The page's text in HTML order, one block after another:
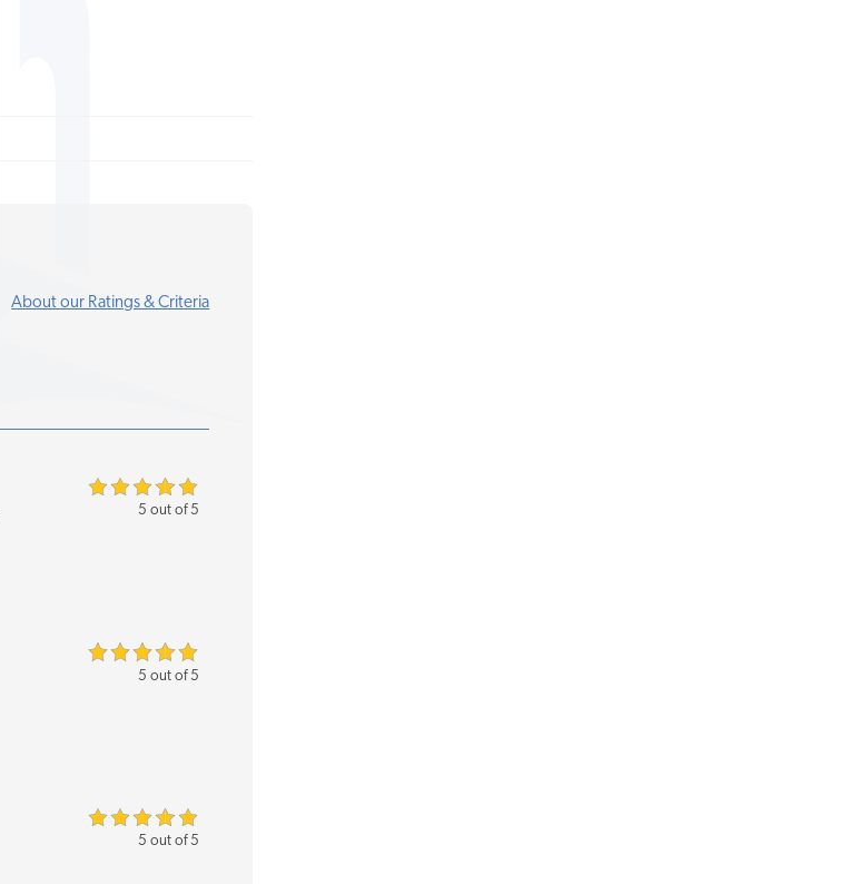
About our Ratings & Criteria
5 out of 5
5 out of 5
5 out of 5